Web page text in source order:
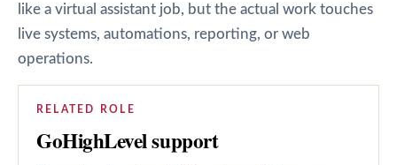
like a virtual assistant job, but the actual work touches
live systems, automations, reporting, or web
operations.
RELATED ROLE
GoHighLevel support